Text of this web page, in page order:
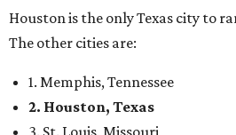
Houston is the only Texas city to
The other cities are:
1. Memphis, Tennessee
2. Houston, Texas